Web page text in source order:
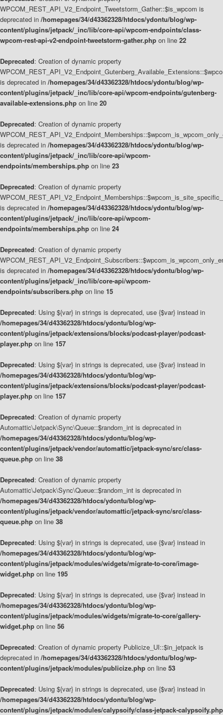
WPCOM_REST_API_V2_Endpoint_Tweetstorm_Gather::$is_wpcom is
deprecated in /homepages/34/d43362328/htdocs/ydontu/blog/wp-
content/plugins/jetpack/_inc/lib/core-api/wpcom-endpoints/class-
wpcom-rest-api-v2-endpoint-tweetstorm-gather.php on line 22
Deprecated: Creation of dynamic property
is deprecated in /homepages/34/d43362328/htdocs/ydontu/blog/wp-
content/plugins/jetpack/_inc/lib/core-api/wpcom-endpoints/gutenberg-
available-extensions.php on line 20
Deprecated: Creation of dynamic property
is deprecated in /homepages/34/d43362328/htdocs/ydontu/blog/wp-
content/plugins/jetpack/_inc/lib/core-api/wpcom-
endpoints/memberships.php on line 23
Deprecated: Creation of dynamic property
is deprecated in /homepages/34/d43362328/htdocs/ydontu/blog/wp-
content/plugins/jetpack/_inc/lib/core-api/wpcom-
endpoints/memberships.php on line 24
Deprecated: Creation of dynamic property
is deprecated in /homepages/34/d43362328/htdocs/ydontu/blog/wp-
content/plugins/jetpack/_inc/lib/core-api/wpcom-
endpoints/subscribers.php on line 15
Deprecated: Using ${var} in strings is deprecated, use {$var} instead in
/homepages/34/d43362328/htdocs/ydontu/blog/wp-
content/plugins/jetpack/extensions/blocks/podcast-player/podcast-
player.php on line 157
Deprecated: Using ${var} in strings is deprecated, use {$var} instead in
/homepages/34/d43362328/htdocs/ydontu/blog/wp-
content/plugins/jetpack/extensions/blocks/podcast-player/podcast-
player.php on line 157
Deprecated: Creation of dynamic property
Automattic\Jetpack\Sync\Queue::$random_int is deprecated in
/homepages/34/d43362328/htdocs/ydontu/blog/wp-
content/plugins/jetpack/vendor/automattic/jetpack-sync/src/class-
queue.php on line 38
Deprecated: Creation of dynamic property
Automattic\Jetpack\Sync\Queue::$random_int is deprecated in
/homepages/34/d43362328/htdocs/ydontu/blog/wp-
content/plugins/jetpack/vendor/automattic/jetpack-sync/src/class-
queue.php on line 38
Deprecated: Using ${var} in strings is deprecated, use {$var} instead in
/homepages/34/d43362328/htdocs/ydontu/blog/wp-
content/plugins/jetpack/modules/widgets/migrate-to-core/image-
widget.php on line 195
Deprecated: Using ${var} in strings is deprecated, use {$var} instead in
/homepages/34/d43362328/htdocs/ydontu/blog/wp-
content/plugins/jetpack/modules/widgets/migrate-to-core/gallery-
widget.php on line 56
Deprecated: Creation of dynamic property Publicize_UI::$in_jetpack is
deprecated in /homepages/34/d43362328/htdocs/ydontu/blog/wp-
content/plugins/jetpack/modules/publicize.php on line 53
Deprecated: Using ${var} in strings is deprecated, use {$var} instead in
/homepages/34/d43362328/htdocs/ydontu/blog/wp-
content/plugins/jetpack/modules/calypsoify/class-jetpack-calypsoify.php